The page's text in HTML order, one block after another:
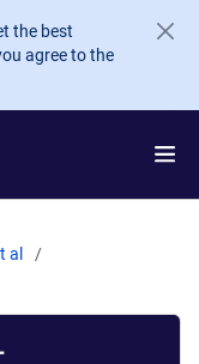
the best
agree to the
al